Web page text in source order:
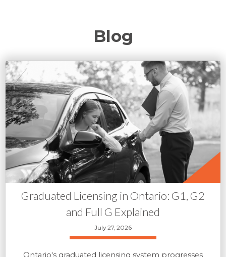
Blog
Graduated Licensing in Ontario: G1, G2
and Full G Explained
July 27, 2026
Ontario's graduated licensing system progresses